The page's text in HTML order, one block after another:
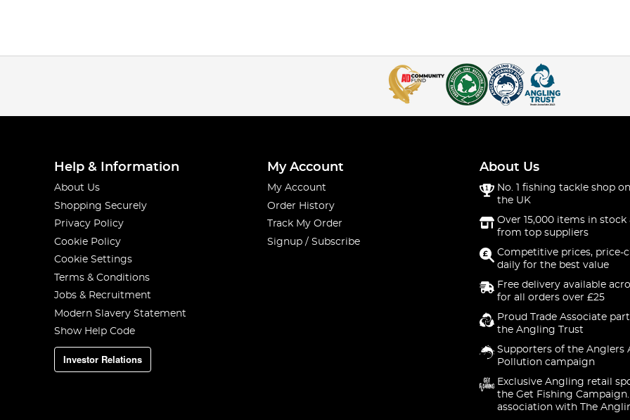
Help & Information
About Us
Shopping Securely
Privacy Policy
Cookie Policy
Cookie Settings
Terms & Conditions
Jobs & Recruitment
Modern Slavery Statement
Show Help Code
Investor Relations
My Account
My Account
Order History
Track My Order
Signup / Subscribe
About Us
No. 1 fishing tackle shop
the UK
Over 15,000 items in stock
from top suppliers
Competitive prices, price-
daily for the best value
Free delivery available
for all orders over £25
Proud Trade Associate
the Angling Trust
Supporters of the Anglers
Pollution campaign
Exclusive Angling retail
the Get Fishing
association with The